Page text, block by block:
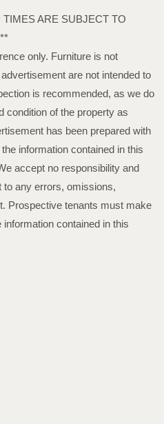
ARE SUBJECT TO
only. Furniture is not
are not intended to
is recommended, as we do
condition of the property as
has been prepared with
information contained in this
accept no responsibility and
to any errors, omissions,
Prospective tenants must make
contained in this